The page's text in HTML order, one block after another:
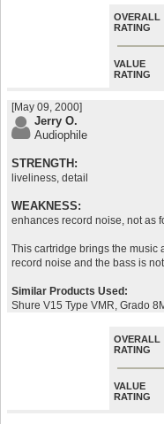
OVERALL
RATING
VALUE
RATING
[May 09, 2000]
Jerry O.
Audiophile
STRENGTH:
liveliness, detail
WEAKNESS:
enhances record noise, not as
This cartridge brings the music
record noise and the bass is
Similar Products Used:
Shure V15 Type VMR, Grado
OVERALL
RATING
VALUE
RATING